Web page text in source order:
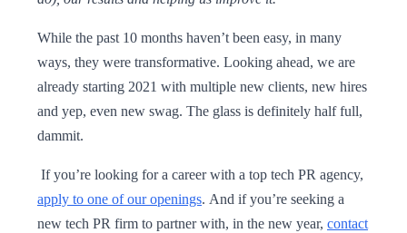
While the past 10 months haven’t been easy, in many
ways, they were transformative. Looking ahead, we are
already starting 2021 with multiple new clients, new hires
and yep, even new swag. The glass is definitely half full,
dammit.
If you’re looking for a career with a top tech PR agency,
apply to one of our openings. And if you’re seeking a
new tech PR firm to partner with, in the new year, contact